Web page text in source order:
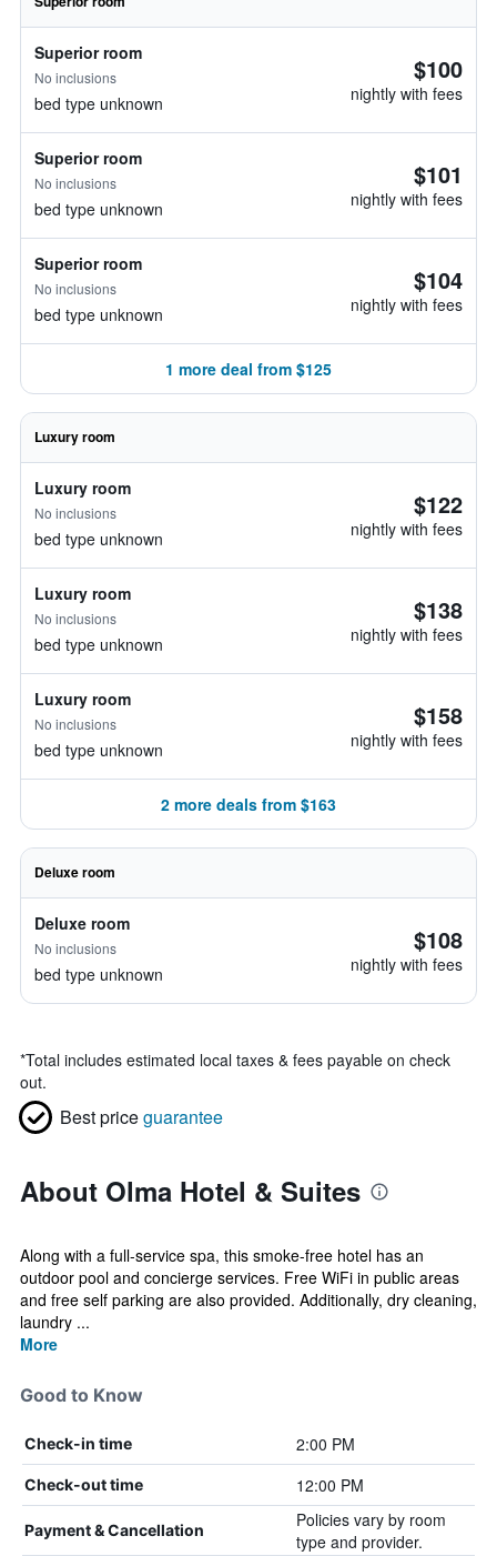
Superior room
No inclusions
bed type unknown
$100
nightly with fees
Superior room
No inclusions
bed type unknown
$101
nightly with fees
Superior room
No inclusions
bed type unknown
$104
nightly with fees
1 more deal from $125
Luxury room
Luxury room
No inclusions
bed type unknown
$122
nightly with fees
Luxury room
No inclusions
bed type unknown
$138
nightly with fees
Luxury room
No inclusions
bed type unknown
$158
nightly with fees
2 more deals from $163
Deluxe room
Deluxe room
No inclusions
bed type unknown
$108
nightly with fees
*Total includes estimated local taxes & fees payable on check
out.
Best priceguarantee
About Olma Hotel & Suites
Along with a full-service spa, this smoke-free hotel has an
outdoor pool and concierge services. Free WiFi in public areas
and free self parking are also provided. Additionally, dry cleaning,
laundry ...
More
Good to Know
Check-in time 2:00 PM
Check-out time 12:00 PM
Payment & Cancellation
Policies vary by room
type and provider.